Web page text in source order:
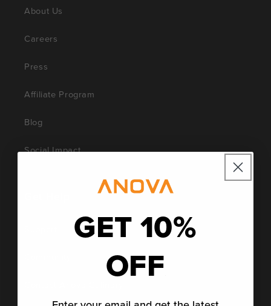
About Us
Careers
Press
Affiliate Program
Blog
Social Impact
GET 10%
OFF